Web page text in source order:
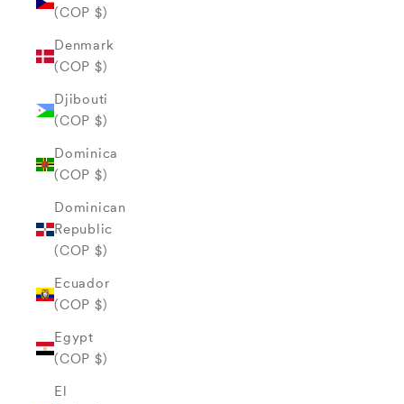
(COP $)
Denmark
(COP $)
Djibouti
(COP $)
Dominica
(COP $)
Dominican
Republic
(COP $)
Ecuador
(COP $)
Egypt
(COP $)
El